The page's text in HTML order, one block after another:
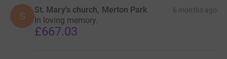
S
St. Mary's church, Merton Park 6 months ago
In loving memory.
£667.03